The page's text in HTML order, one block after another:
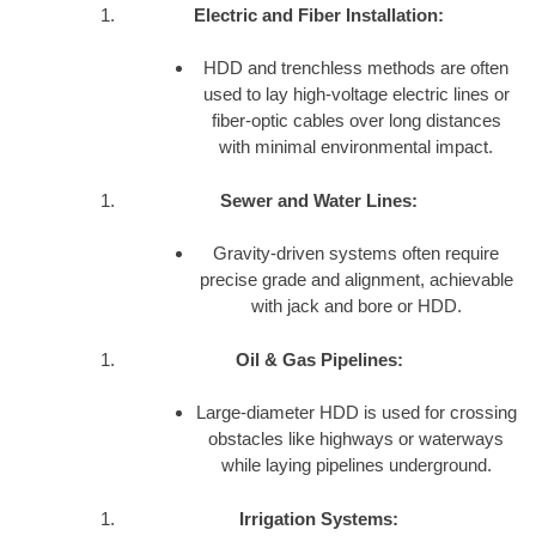
Electric and Fiber Installation:
HDD and trenchless methods are often
used to lay high-voltage electric lines or
fiber-optic cables over long distances
with minimal environmental impact.
Sewer and Water Lines:
Gravity-driven systems often require
precise grade and alignment, achievable
with jack and bore or HDD.
Oil & Gas Pipelines:
Large-diameter HDD is used for crossing
obstacles like highways or waterways
while laying pipelines underground.
Irrigation Systems: